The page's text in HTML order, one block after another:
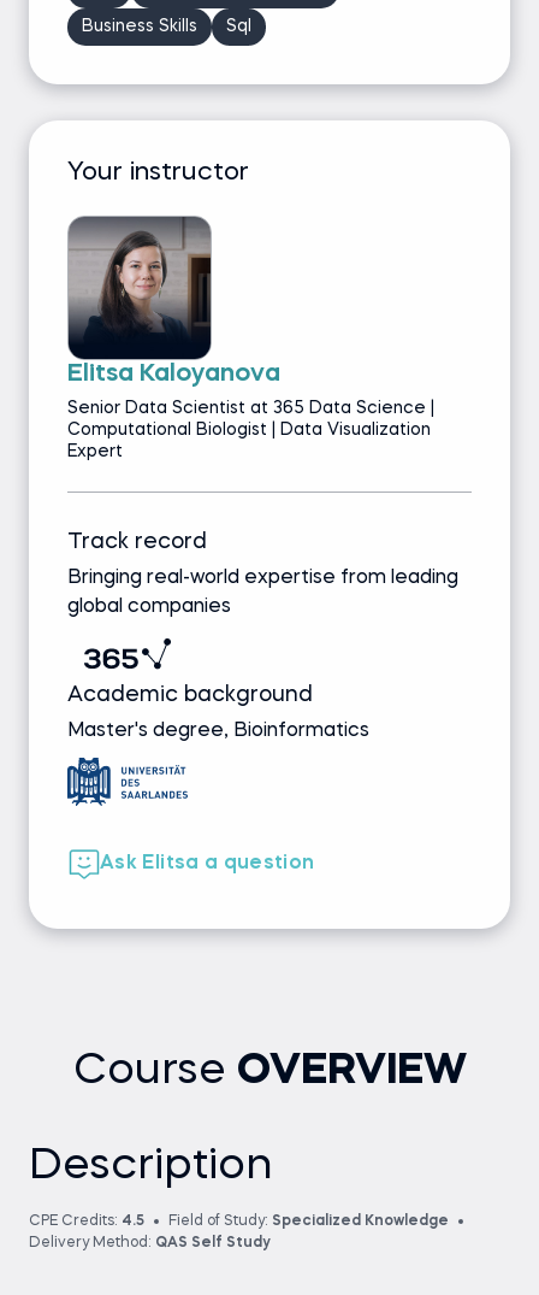
Business Skills Sql
Your instructor
Elitsa Kaloyanova
Senior Data Scientist at 365 Data Science |
Computational Biologist | Data Visualization
Expert
Track record
Bringing real-world expertise from leading
global companies
Academic background
Master's degree, Bioinformatics
Ask Elitsa a question
Course OVERVIEW
Description
CPE Credits: 4.5 Field of Study: Specialized Knowledge
Delivery Method: QAS Self Study